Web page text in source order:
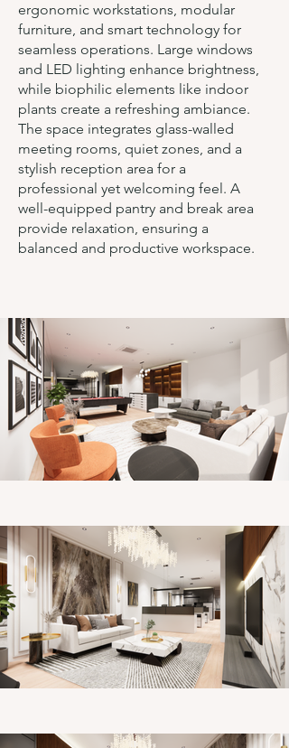
ergonomic workstations, modular
furniture, and smart technology for
seamless operations. Large windows
and LED lighting enhance brightness,
while biophilic elements like indoor
plants create a refreshing ambiance.
The space integrates glass-walled
meeting rooms, quiet zones, and a
stylish reception area for a
professional yet welcoming feel. A
well-equipped pantry and break area
provide relaxation, ensuring a
balanced and productive workspace.